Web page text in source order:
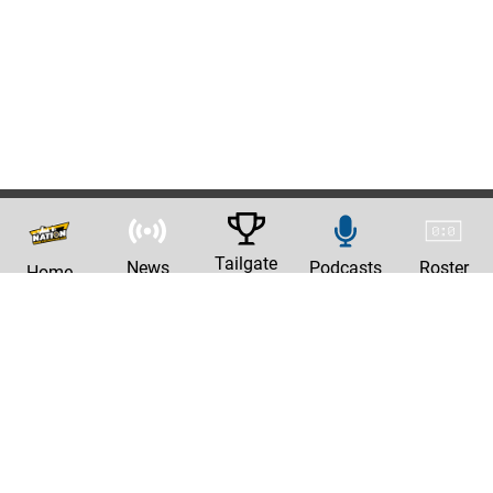
Home News Tailgate Podcasts Roster